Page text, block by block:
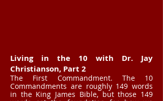
Living in the 10 with Dr. Jay
Christianson, Part 2
The First Commandment. The 10
Commandments are roughly 149 words
in the King James Bible, but those 149